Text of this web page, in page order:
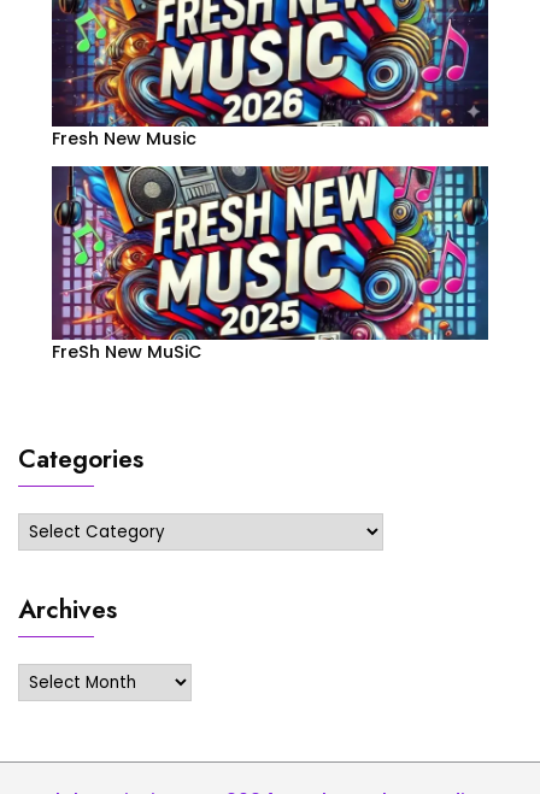
Fresh New Music
FreSh New MuSiC
Categories
Categories
Archives
Archives